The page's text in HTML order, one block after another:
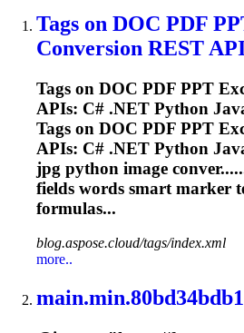
Tags on DOC PDF
Conversion REST
Tags on DOC PDF PPT
APIs: C# .NET Python
Tags on DOC PDF PPT
APIs: C# .NET Python
jpg python image
fields words smart marker
formulas...
blog.aspose.cloud/tags/index.xml
more..